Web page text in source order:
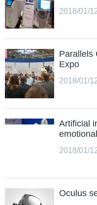
2018/01/
Parallels
Expo
2018/01/
Artificial
2018/01/
Oculus